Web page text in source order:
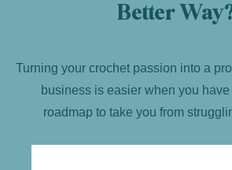
Better
Turning your crochet passion into a
business is easier when you
roadmap to take you from